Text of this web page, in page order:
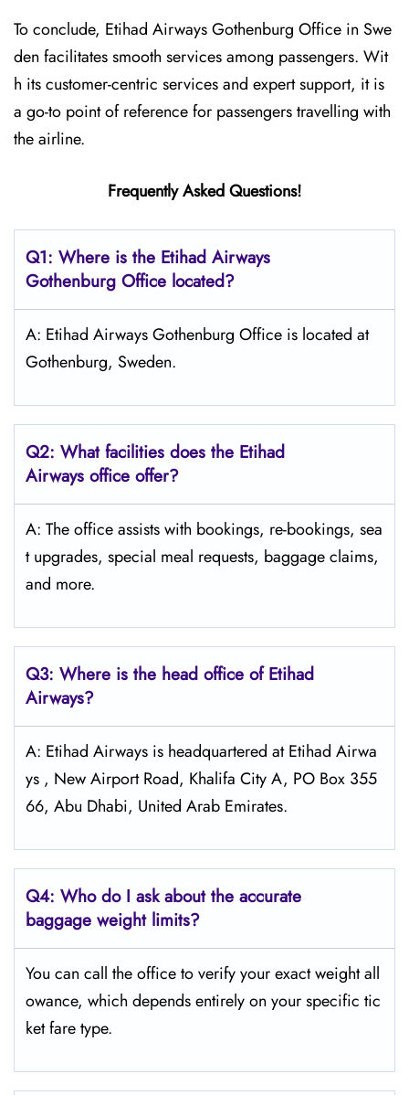
To conclude, Etihad Airways Gothenburg Office in Swe
den facilitates smooth services among passengers. Wit
h its customer-centric services and expert support, it is
a go-to point of reference for passengers travelling with
the airline.
Frequently Asked Questions!
Q1: Where is the Etihad Airways
Gothenburg Office located?
A: Etihad Airways Gothenburg Office is located at
Gothenburg, Sweden.
Q2: What facilities does the Etihad
Airways office offer?
A: The office assists with bookings, re-bookings, sea
t upgrades, special meal requests, baggage claims,
and more.
Q3: Where is the head office of Etihad
Airways?
A: Etihad Airways is headquartered at Etihad Airwa
ys , New Airport Road, Khalifa City A, PO Box 355
66, Abu Dhabi, United Arab Emirates.
Q4: Who do I ask about the accurate
baggage weight limits?
You can call the office to verify your exact weight all
owance, which depends entirely on your specific tic
ket fare type.